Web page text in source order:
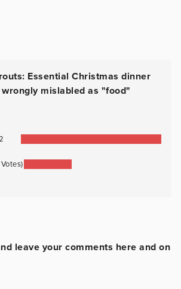
Essential Christmas dinner
mislabled as "food"
leave your comments here and on